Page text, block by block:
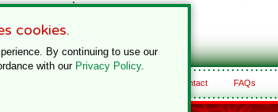
Contact FAQs
cookies.
By continuing to use our
with our Privacy Policy.